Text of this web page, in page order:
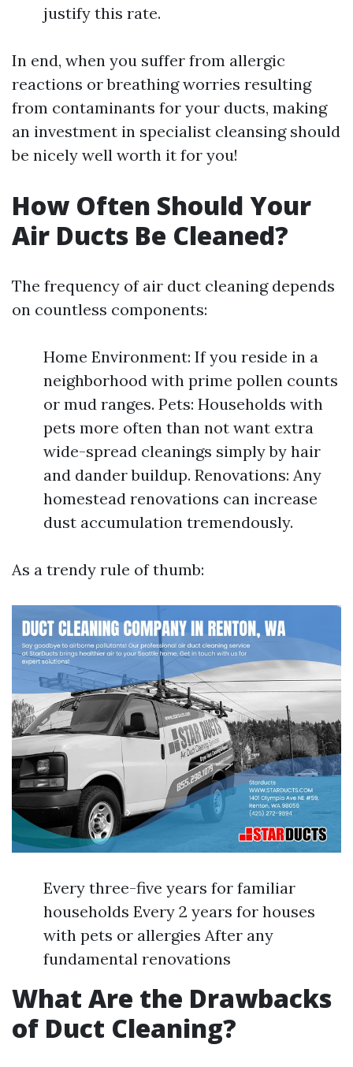
justify this rate.
In end, when you suffer from allergic
reactions or breathing worries resulting
from contaminants for your ducts, making
an investment in specialist cleansing should
be nicely well worth it for you!
How Often Should Your
Air Ducts Be Cleaned?
The frequency of air duct cleaning depends
on countless components:
Home Environment: If you reside in a
neighborhood with prime pollen counts
or mud ranges. Pets: Households with
pets more often than not want extra
wide-spread cleanings simply by hair
and dander buildup. Renovations: Any
homestead renovations can increase
dust accumulation tremendously.
As a trendy rule of thumb:
Every three-five years for familiar
households Every 2 years for houses
with pets or allergies After any
fundamental renovations
What Are the Drawbacks
of Duct Cleaning?